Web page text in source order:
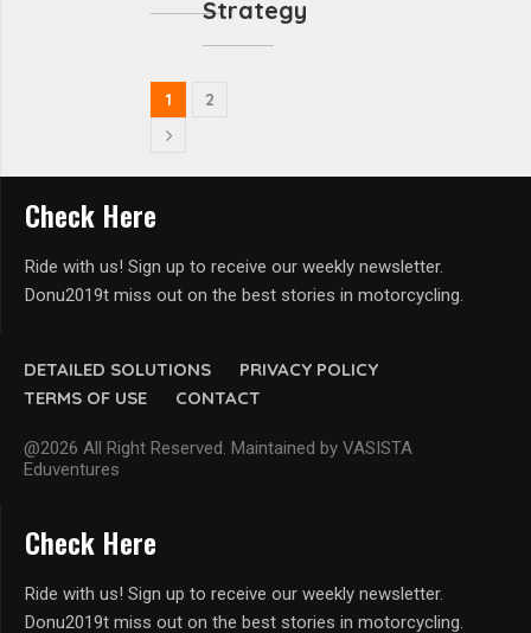
Strategy
1 2
DETAILED SOLUTIONS
PRIVACY POLICY
TERMS OF USE
CONTACT
@2026 All Right Reserved. Maintained by VASISTA
Eduventures
Check Here
Ride with us! Sign up to receive our weekly newsletter.
Donu2019t miss out on the best stories in motorcycling.
Check Here
Ride with us! Sign up to receive our weekly newsletter.
Donu2019t miss out on the best stories in motorcycling.